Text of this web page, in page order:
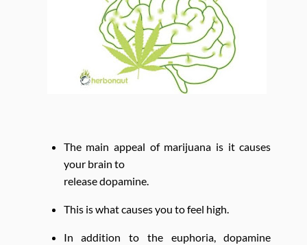
The main appeal of marijuana is it causes
your brain to
release dopamine.
This is what causes you to feel high.
In addition to the euphoria, dopamine